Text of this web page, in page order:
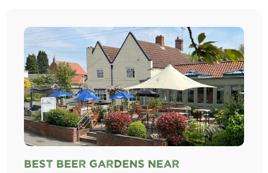
Best Beer Gardens near